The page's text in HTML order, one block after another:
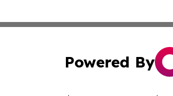
Powered By